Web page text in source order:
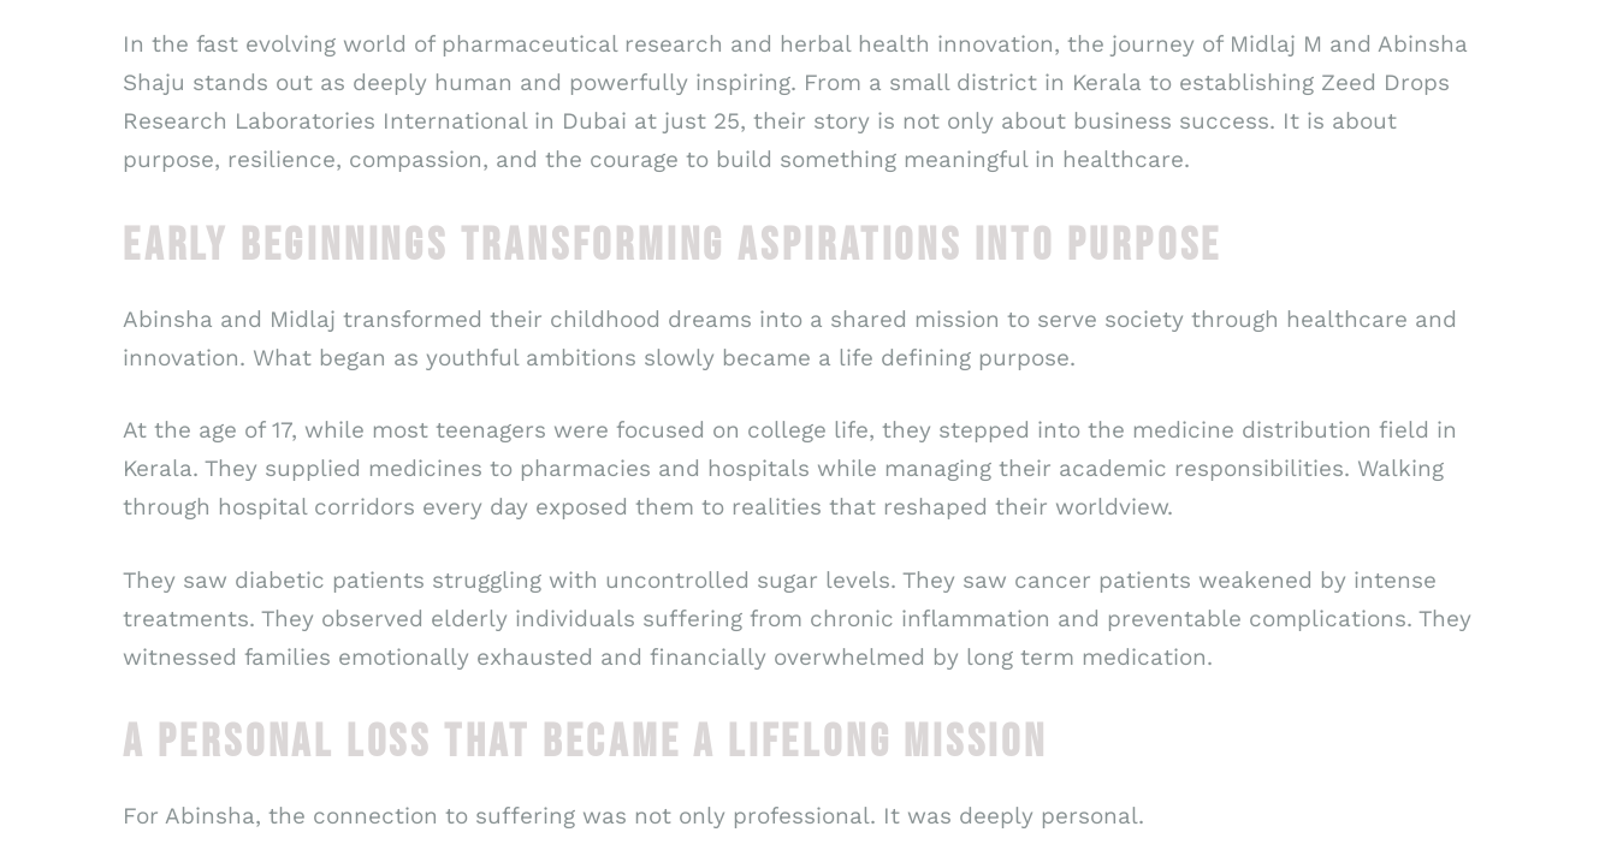
In the fast evolving world of pharmaceutical research and herbal health innovation, the journey of Midlaj M and Abinsha
Shaju stands out as deeply human and powerfully inspiring. From a small district in Kerala to establishing Zeed Drops
Research Laboratories International in Dubai at just 25, their story is not only about business success. It is about
purpose, resilience, compassion, and the courage to build something meaningful in healthcare.
EARLY BEGINNINGS TRANSFORMING ASPIRATIONS INTO PURPOSE
Abinsha and Midlaj transformed their childhood dreams into a shared mission to serve society through healthcare and
innovation. What began as youthful ambitions slowly became a life defining purpose.
At the age of 17, while most teenagers were focused on college life, they stepped into the medicine distribution field in
Kerala. They supplied medicines to pharmacies and hospitals while managing their academic responsibilities. Walking
through hospital corridors every day exposed them to realities that reshaped their worldview.
They saw diabetic patients struggling with uncontrolled sugar levels. They saw cancer patients weakened by intense
treatments. They observed elderly individuals suffering from chronic inflammation and preventable complications. They
witnessed families emotionally exhausted and financially overwhelmed by long term medication.
A PERSONAL LOSS THAT BECAME A LIFELONG MISSION
For Abinsha, the connection to suffering was not only professional. It was deeply personal.